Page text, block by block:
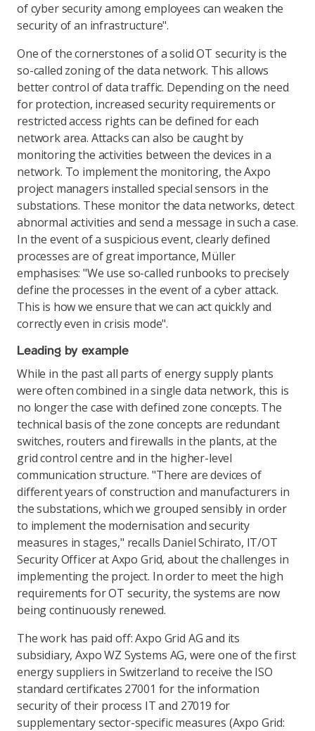
of cyber security among employees can weaken the
security of an infrastructure".
One of the cornerstones of a solid OT security is the
so-called zoning of the data network. This allows
better control of data traffic. Depending on the need
for protection, increased security requirements or
restricted access rights can be defined for each
network area. Attacks can also be caught by
monitoring the activities between the devices in a
network. To implement the monitoring, the Axpo
project managers installed special sensors in the
substations. These monitor the data networks, detect
abnormal activities and send a message in such a case.
In the event of a suspicious event, clearly defined
processes are of great importance, Müller
emphasises: "We use so-called runbooks to precisely
define the processes in the event of a cyber attack.
This is how we ensure that we can act quickly and
correctly even in crisis mode".
Leading by example
While in the past all parts of energy supply plants
were often combined in a single data network, this is
no longer the case with defined zone concepts. The
technical basis of the zone concepts are redundant
switches, routers and firewalls in the plants, at the
grid control centre and in the higher-level
communication structure. "There are devices of
different years of construction and manufacturers in
the substations, which we grouped sensibly in order
to implement the modernisation and security
measures in stages," recalls Daniel Schirato, IT/OT
Security Officer at Axpo Grid, about the challenges in
implementing the project. In order to meet the high
requirements for OT security, the systems are now
being continuously renewed.
The work has paid off: Axpo Grid AG and its
subsidiary, Axpo WZ Systems AG, were one of the first
energy suppliers in Switzerland to receive the ISO
standard certificates 27001 for the information
security of their process IT and 27019 for
supplementary sector-specific measures (Axpo Grid: